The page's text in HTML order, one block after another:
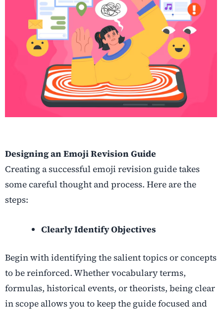
Designing an Emoji Revision Guide
Creating a successful emoji revision guide takes
some careful thought and process. Here are the
steps:
Clearly Identify Objectives
Begin with identifying the salient topics or concepts
to be reinforced. Whether vocabulary terms,
formulas, historical events, or theorists, being clear
in scope allows you to keep the guide focused and